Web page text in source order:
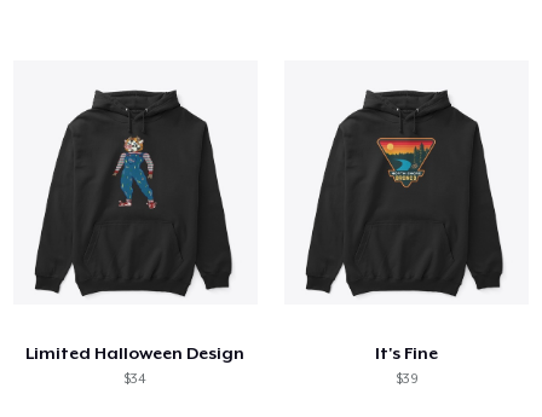
Limited Halloween Design
$34
It's Fine
$39